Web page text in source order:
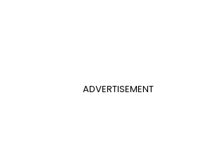
ADVERTISEMENT